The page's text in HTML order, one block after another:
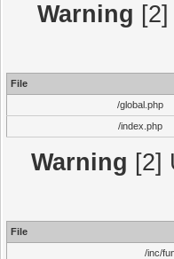
Warning
File
/global.php
/index.php
Warning [2]
File
/inc/